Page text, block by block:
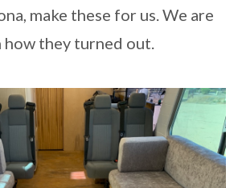
make these for us. We are
how they turned out.